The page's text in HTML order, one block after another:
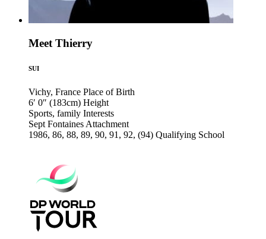
Meet Thierry
SUI
Vichy, France Place of Birth
6′ 0″ (183cm) Height
Sports, family Interests
Sept Fontaines Attachment
1986, 86, 88, 89, 90, 91, 92, (94) Qualifying School